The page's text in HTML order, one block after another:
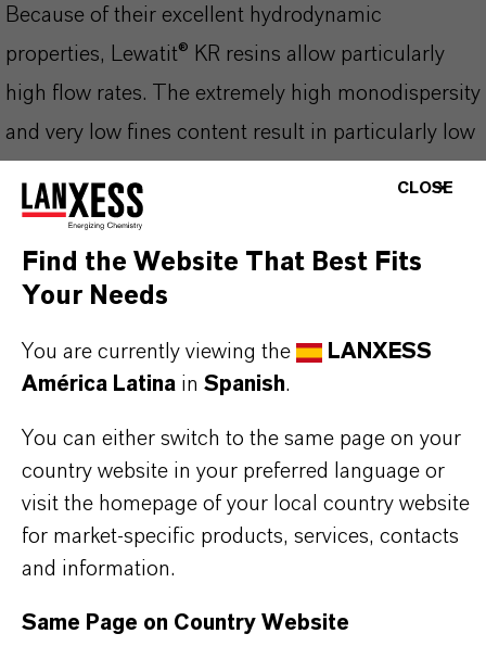
Because of their excellent hydrodynamic
properties, Lewatit® KR resins allow particularly
high flow rates. The extremely high monodispersity
and very low fines content result in particularly low
Designed for operation in radioactive water
circuits, they can be used in multiple applications
in that specific area. The achievable water quality
INFORMACIÓN SOBRE EL PRODUCTO
CLOSE
Find the Website That Best Fits
Your Needs
You are currently viewing the
LANXESS
América Latina in Spanish.
You can either switch to the same page on your
country website in your preferred language or
visit the homepage of your local country website
for market-specific products, services, contacts
and information.
Same Page on Country Website